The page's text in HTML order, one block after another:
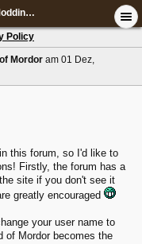
Christmas time at the Modding Union
Policy
Mordor am 01 Dez,
this forum, so I'd like to
Firstly, the forum has a
site if you don't see it
greatly encouraged
your user name to
of Mordor becomes the